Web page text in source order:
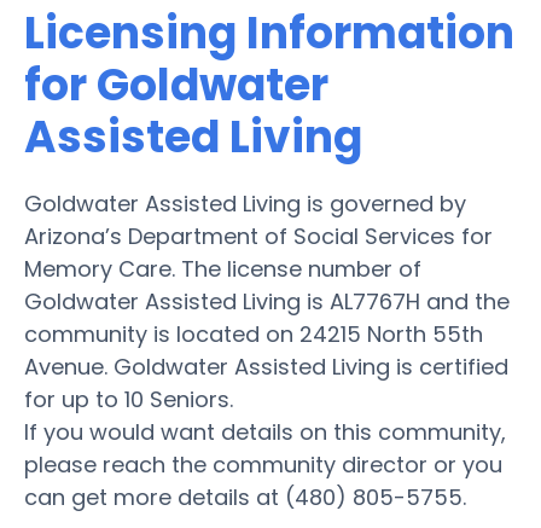
Licensing Information
for Goldwater
Assisted Living
Goldwater Assisted Living is governed by
Arizona’s Department of Social Services for
Memory Care. The license number of
Goldwater Assisted Living is AL7767H and the
community is located on 24215 North 55th
Avenue. Goldwater Assisted Living is certified
for up to 10 Seniors.
If you would want details on this community,
please reach the community director or you
can get more details at (480) 805-5755.